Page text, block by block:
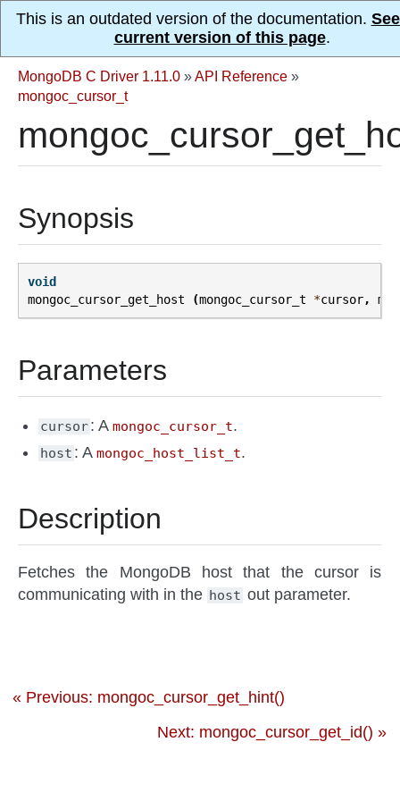
This is an outdated version of the documentation.
current version of this page.
MongoDB C Driver 1.11.0 »API Reference »
mongoc_cursor_t
Synopsis
void
mongoc_cursor_get_host
(mongoc_cursor_t *cursor,
Parameters
cursor: Amongoc_cursor_t.
host : Amongoc_host_list_t.
Description
Fetches the MongoDB host that the cursor is
communicating with in the host out parameter.
« Previous: mongoc_cursor_get_hint()
Next: mongoc_cursor_get_id() »